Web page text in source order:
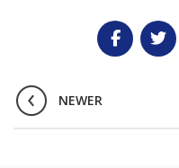
NEWER